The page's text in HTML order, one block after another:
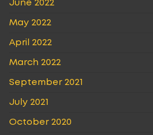
June 2022
May 2022
April 2022
March 2022
September 2021
July 2021
October 2020